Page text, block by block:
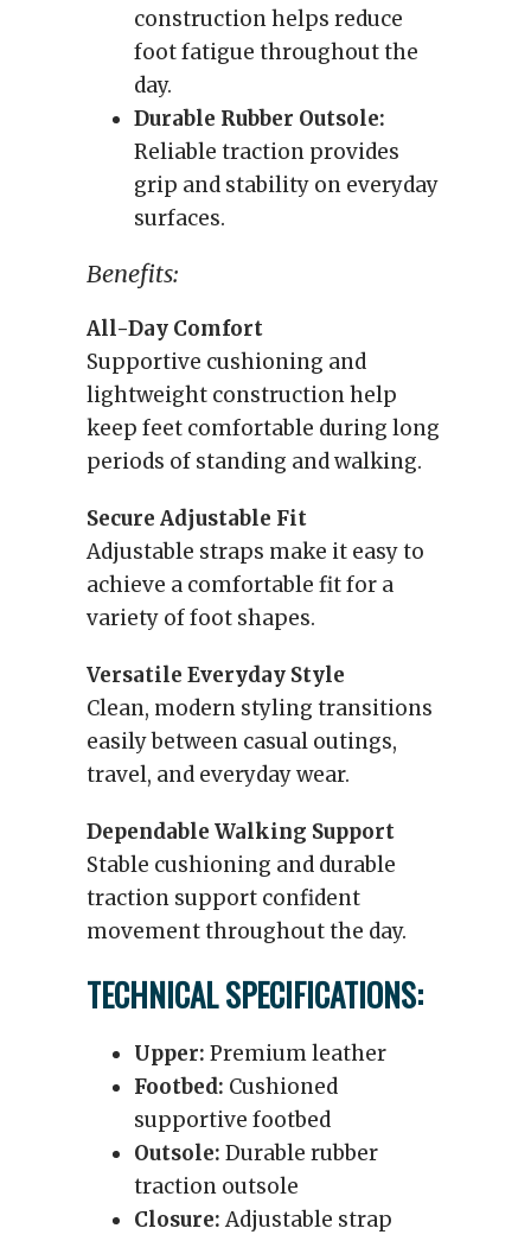
construction helps reduce
foot fatigue throughout the
day.
Durable Rubber Outsole:
Reliable traction provides
grip and stability on everyday
surfaces.
Benefits:
All-Day Comfort
Supportive cushioning and
lightweight construction help
keep feet comfortable during long
periods of standing and walking.
Secure Adjustable Fit
Adjustable straps make it easy to
achieve a comfortable fit for a
variety of foot shapes.
Versatile Everyday Style
Clean, modern styling transitions
easily between casual outings,
travel, and everyday wear.
Dependable Walking Support
Stable cushioning and durable
traction support confident
movement throughout the day.
TECHNICAL SPECIFICATIONS:
Upper: Premium leather
Footbed: Cushioned
supportive footbed
Outsole: Durable rubber
traction outsole
Closure:Adjustable strap